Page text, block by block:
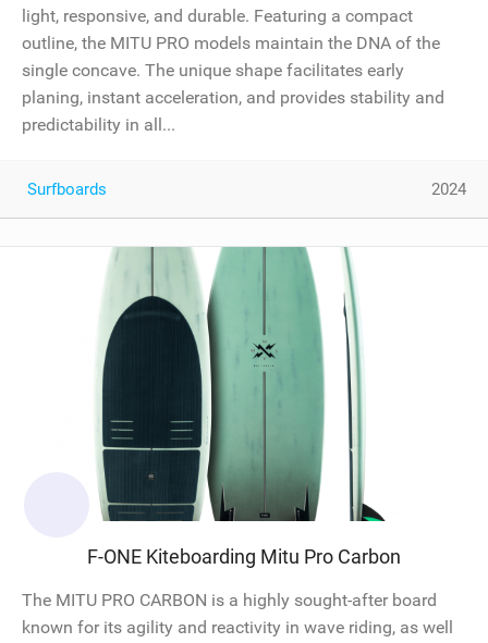
light, responsive, and durable. Featuring a compact
outline, the MITU PRO models maintain the DNA of the
single concave. The unique shape facilitates early
planing, instant acceleration, and provides stability and
predictability in all...
Surfboards 2024
F-ONE Kiteboarding Mitu Pro Carbon
The MITU PRO CARBON is a highly sought-after board
known for its agility and reactivity in wave riding, as well